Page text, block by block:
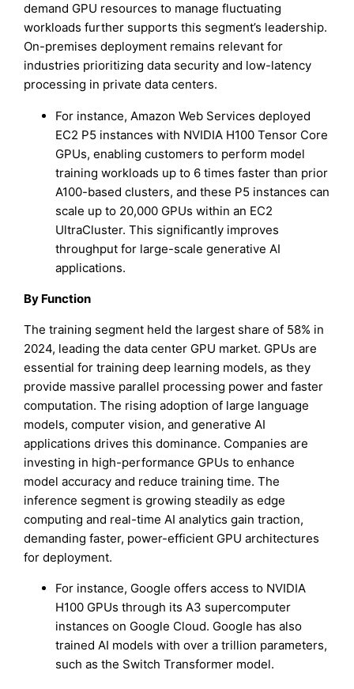
demand GPU resources to manage fluctuating
workloads further supports this segment’s leadership.
On-premises deployment remains relevant for
industries prioritizing data security and low-latency
processing in private data centers.
For instance, Amazon Web Services deployed
EC2 P5 instances with NVIDIA H100 Tensor Core
GPUs, enabling customers to perform model
training workloads up to 6 times faster than prior
A100-based clusters, and these P5 instances can
scale up to 20,000 GPUs within an EC2
UltraCluster. This significantly improves
throughput for large-scale generative AI
applications.
By Function
The training segment held the largest share of 58% in
2024, leading the data center GPU market. GPUs are
essential for training deep learning models, as they
provide massive parallel processing power and faster
computation. The rising adoption of large language
models, computer vision, and generative AI
applications drives this dominance. Companies are
investing in high-performance GPUs to enhance
model accuracy and reduce training time. The
inference segment is growing steadily as edge
computing and real-time AI analytics gain traction,
demanding faster, power-efficient GPU architectures
for deployment.
For instance, Google offers access to NVIDIA
H100 GPUs through its A3 supercomputer
instances on Google Cloud. Google has also
trained AI models with over a trillion parameters,
such as the Switch Transformer model.